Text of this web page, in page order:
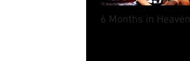
6 Months in Heaven